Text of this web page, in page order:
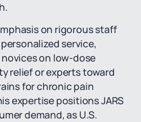
on rigorous staff
service,
on low-dose
relief or experts toward
for chronic pain
expertise positions JARS
demand, as U.S.